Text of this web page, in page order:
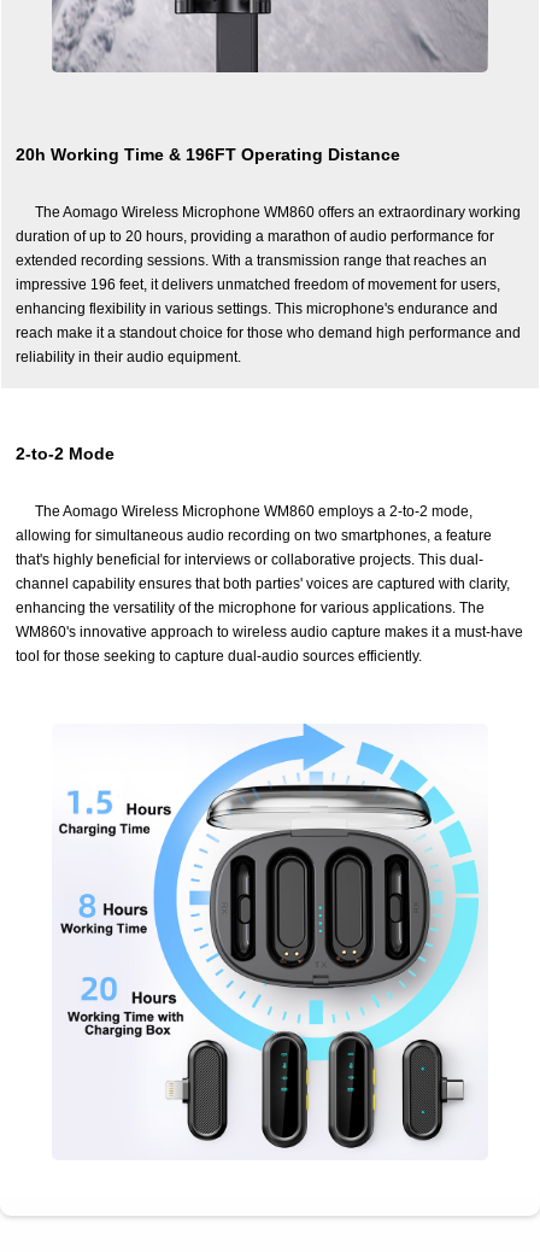
20h Working Time & 196FT Operating Distance
The Aomago Wireless Microphone WM860 offers an extraordinary working
duration of up to 20 hours, providing a marathon of audio performance for
extended recording sessions. With a transmission range that reaches an
impressive 196 feet, it delivers unmatched freedom of movement for users,
enhancing flexibility in various settings. This microphone's endurance and
reach make it a standout choice for those who demand high performance and
reliability in their audio equipment.
2-to-2 Mode
The Aomago Wireless Microphone WM860 employs a 2-to-2 mode,
allowing for simultaneous audio recording on two smartphones, a feature
that's highly beneficial for interviews or collaborative projects. This dual-
channel capability ensures that both parties' voices are captured with clarity,
enhancing the versatility of the microphone for various applications. The
WM860's innovative approach to wireless audio capture makes it a must-have
tool for those seeking to capture dual-audio sources efficiently.